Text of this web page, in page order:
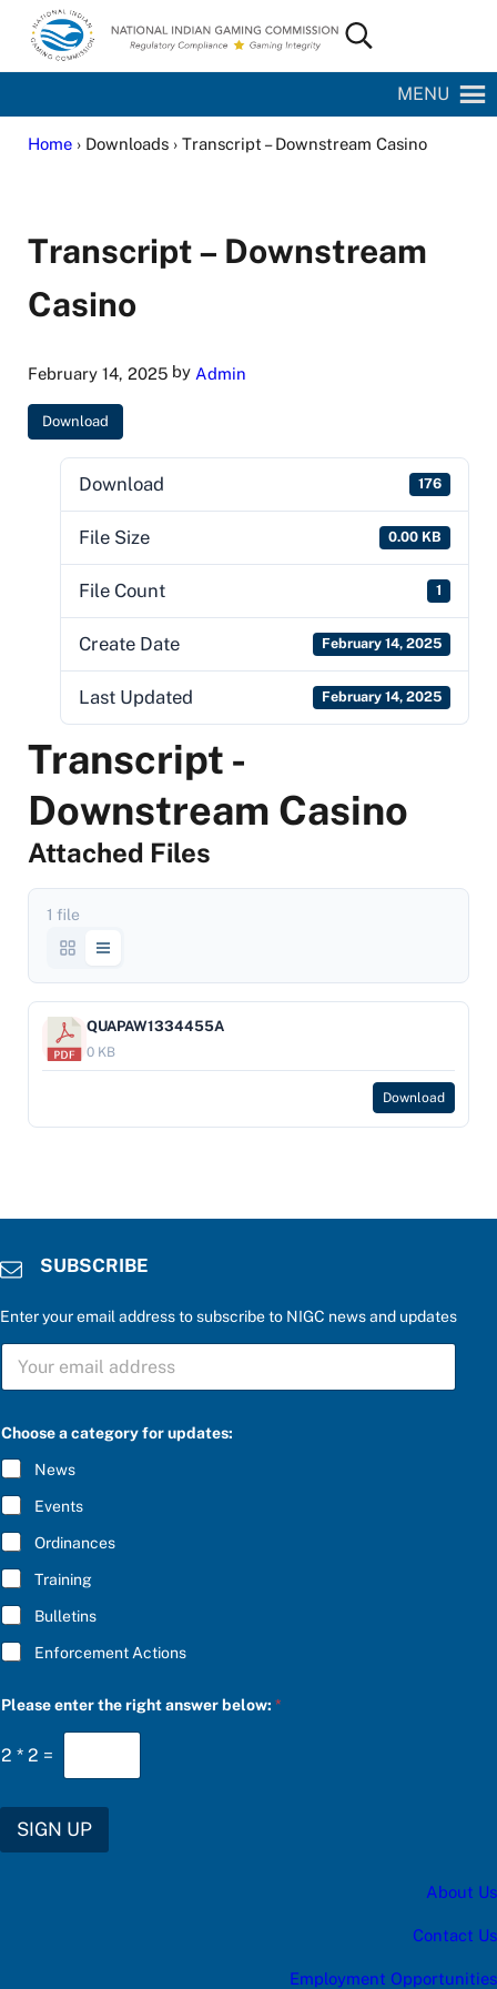
Skip to main content
Skip to site footer
National Indian Gaming Commission
Search...
MENU
Home› Downloads › Transcript – Downstream Casino
Transcript – Downstream
Casino
February 14, 2025by Admin
Download
Download 176
File Size 0.00 KB
File Count 1
Create Date February 14, 2025
Last Updated February 14, 2025
Transcript -
Downstream Casino
Attached Files
1 file
QUAPAW1334455A
0 KB
Download
SUBSCRIBE
Enter your email address to subscribe to NIGC news and updates
S
B
C
R
I
B
E
*
Choose a category for updates:
News
Events
Ordinances
Training
Bulletins
Enforcement Actions
p
a
t
u
Please enter the right answer below:*
2 * 2 =
SIGN UP
About Us
Contact Us
Employment Opportunities